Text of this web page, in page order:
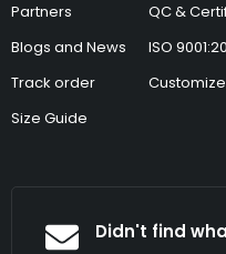
Partners
Blogs and News
Track order
Size Guide
QC &
ISO
Didn't find